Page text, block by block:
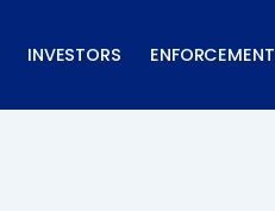
INVESTORS ENFORCEMENT